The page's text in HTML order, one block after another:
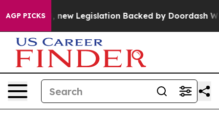
AGP PICKS
Legislation Backed by Doordash Would Strip